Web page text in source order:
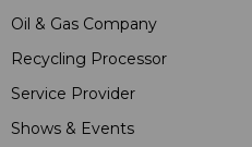
Oil & Gas Company
Recycling Processor
Service Provider
Shows & Events